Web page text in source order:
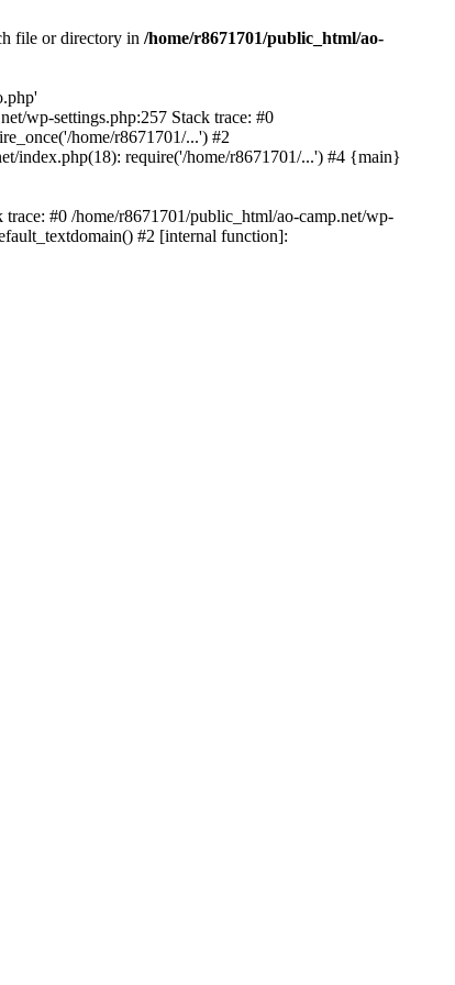
file or directory in /home/r8671701/public_html/ao-
wp-settings.php:257 Stack trace: #0
home/r8671701/...') #2
index.php(18): require('/home/r8671701/...') #4 {main}
#0 /home/r8671701/public_html/ao-camp.net/wp-
#2 [internal function]: